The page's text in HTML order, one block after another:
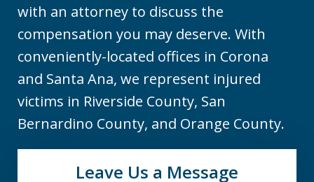
with an attorney to discuss the
compensation you may deserve. With
conveniently-located offices in Corona
and Santa Ana, we represent injured
victims in Riverside County, San
Bernardino County, and Orange County.
Leave Us a Message